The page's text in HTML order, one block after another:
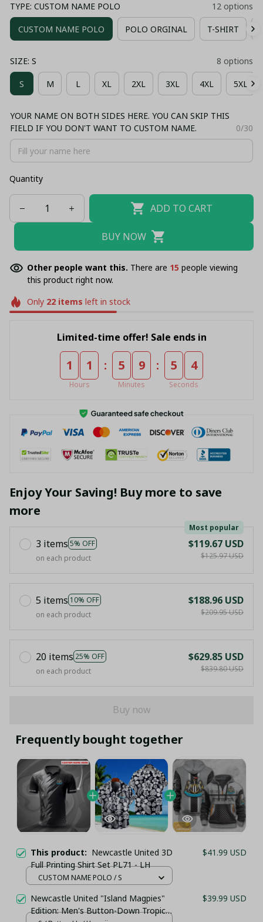
TYPE: CUSTOM NAME POLO 12 options
CUSTOM NAME POLO POLO ORGINAL T-SHIRT
SIZE: S 8 options
S M L XL 2XL 3XL 4XL 5XL
YOUR NAME ON BOTH SIDES HERE. YOU CAN SKIP THIS
FIELD IF YOU DON'T WANT TO CUSTOM NAME.
0/30
Quantity
ADD TO CART
BUY NOW
Other people want this. There are 16 people viewing
this product right now.
Only 22items left in stock
Limited-time offer! Sale ends in
1 1
Hours
: 5 9
Minutes
: 5 4
Seconds
Enjoy Your Saving! Buy more to save
more
3 items 5% OFF
Most popular
on each product
$119.67 USD
$125.97 USD
5 items 10% OFF
on each product
$188.96 USD
$209.95 USD
20 items 25% OFF
on each product
$629.85 USD
$839.80 USD
Buy now
Frequently bought together
This product: Newcastle United 3D
Full Printing Shirt Set PL71 - LH
$41.99 USD
CUSTOM NAME POLO / S
Newcastle United "Island Magpies"
Edition: Men's Button-Down Tropical
$39.99 USD